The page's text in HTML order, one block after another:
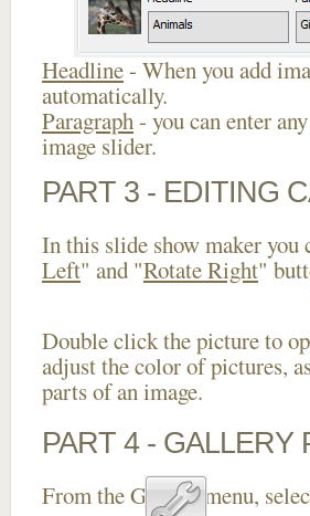
Headline- When you add
automatically.
Paragraph- you can enter
image slider.
PART 3 - EDITING
In this slide show maker you
Left" and "Rotate Right"
Double click the picture to
adjust the color of pictures,
parts of an image.
PART 4 - GALLERY
From the Gallery menu,